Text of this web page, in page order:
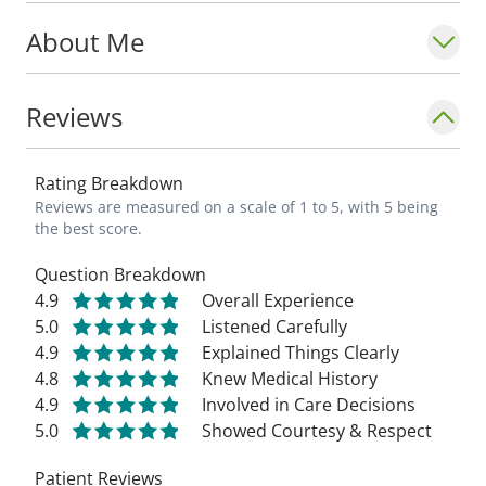
About Me
Reviews
Rating Breakdown
Reviews are measured on a scale of 1 to 5, with 5 being
the best score.
Question Breakdown
4.9
Overall Experience
5.0
Listened Carefully
4.9
Explained Things Clearly
4.8
Knew Medical History
4.9
Involved in Care Decisions
5.0
Showed Courtesy & Respect
Patient Reviews